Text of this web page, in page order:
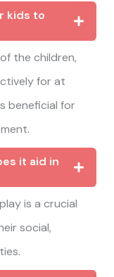
kids to
the children,
for at
beneficial for
it aid in
is a crucial
social,